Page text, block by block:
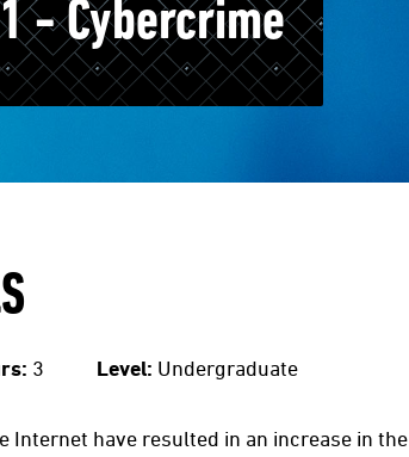
- Cybercrime
3 Level: Undergraduate
Internet have resulted in an increase in the